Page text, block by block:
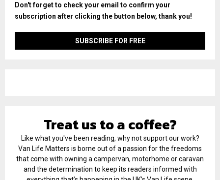
Don't forget to check your email to confirm your
subscription after clicking the button below, thank you!
Treat us to a coffee?
Like what you've been reading, why not support our work?
Van Life Matters is borne out of a passion for the freedoms
that come with owning a campervan, motorhome or caravan
and the determination to keep its readers informed with